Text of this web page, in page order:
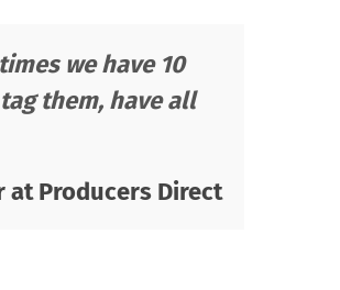
we have 10
them, have all
at Producers Direct